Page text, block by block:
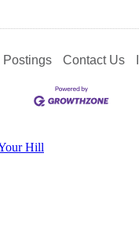
Postings Contact Us
Hill